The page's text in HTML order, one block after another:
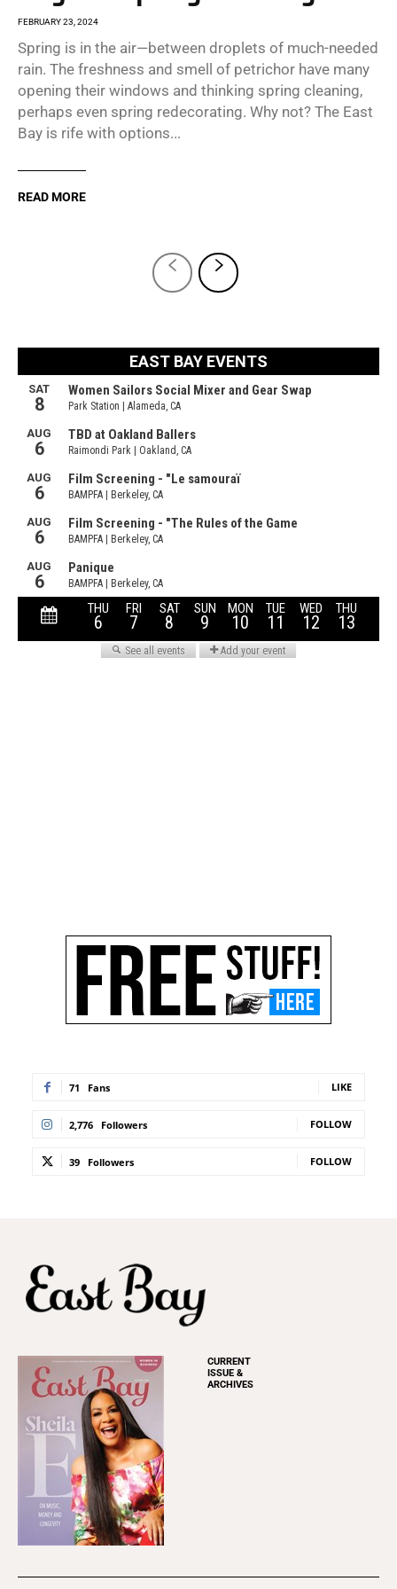
FEBRUARY 23, 2024
Spring is in the air—between droplets of much-needed
rain. The freshness and smell of petrichor have many
opening their windows and thinking spring cleaning,
perhaps even spring redecorating. Why not? The East
Bay is rife with options...
READ MORE
71 Fans LIKE
2,776 Followers FOLLOW
39 Followers FOLLOW
CURRENT
ISSUE &
ARCHIVES